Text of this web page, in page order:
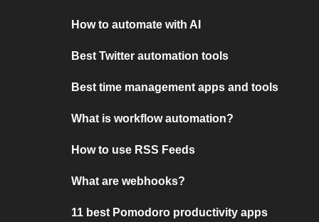
How to automate with AI
Best Twitter automation tools
Best time management apps and tools
What is workflow automation?
How to use RSS Feeds
What are webhooks?
11 best Pomodoro productivity apps